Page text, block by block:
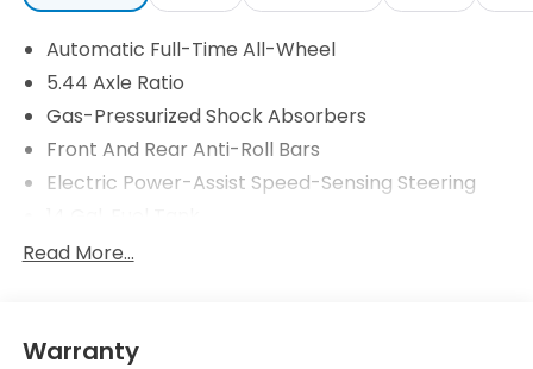
Automatic Full-Time All-Wheel
5.44 Axle Ratio
Gas-Pressurized Shock Absorbers
Front And Rear Anti-Roll Bars
Electric Power-Assist Speed-Sensing Steering
Single Stainless Steel Exhaust
Multi-Link Rear Suspension w/Coil Springs
Read More...
Warranty